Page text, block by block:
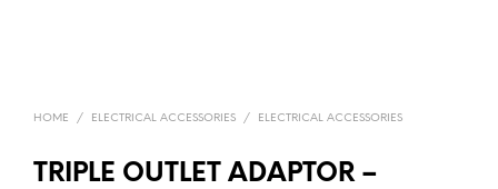
HOME / ELECTRICAL ACCESSORIES / ELECTRICAL ACCESSORIES
TRIPLE OUTLET ADAPTOR –